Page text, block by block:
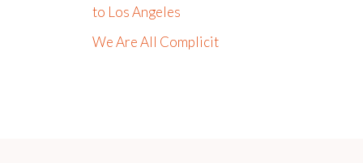
to Los Angeles
We Are All Complicit